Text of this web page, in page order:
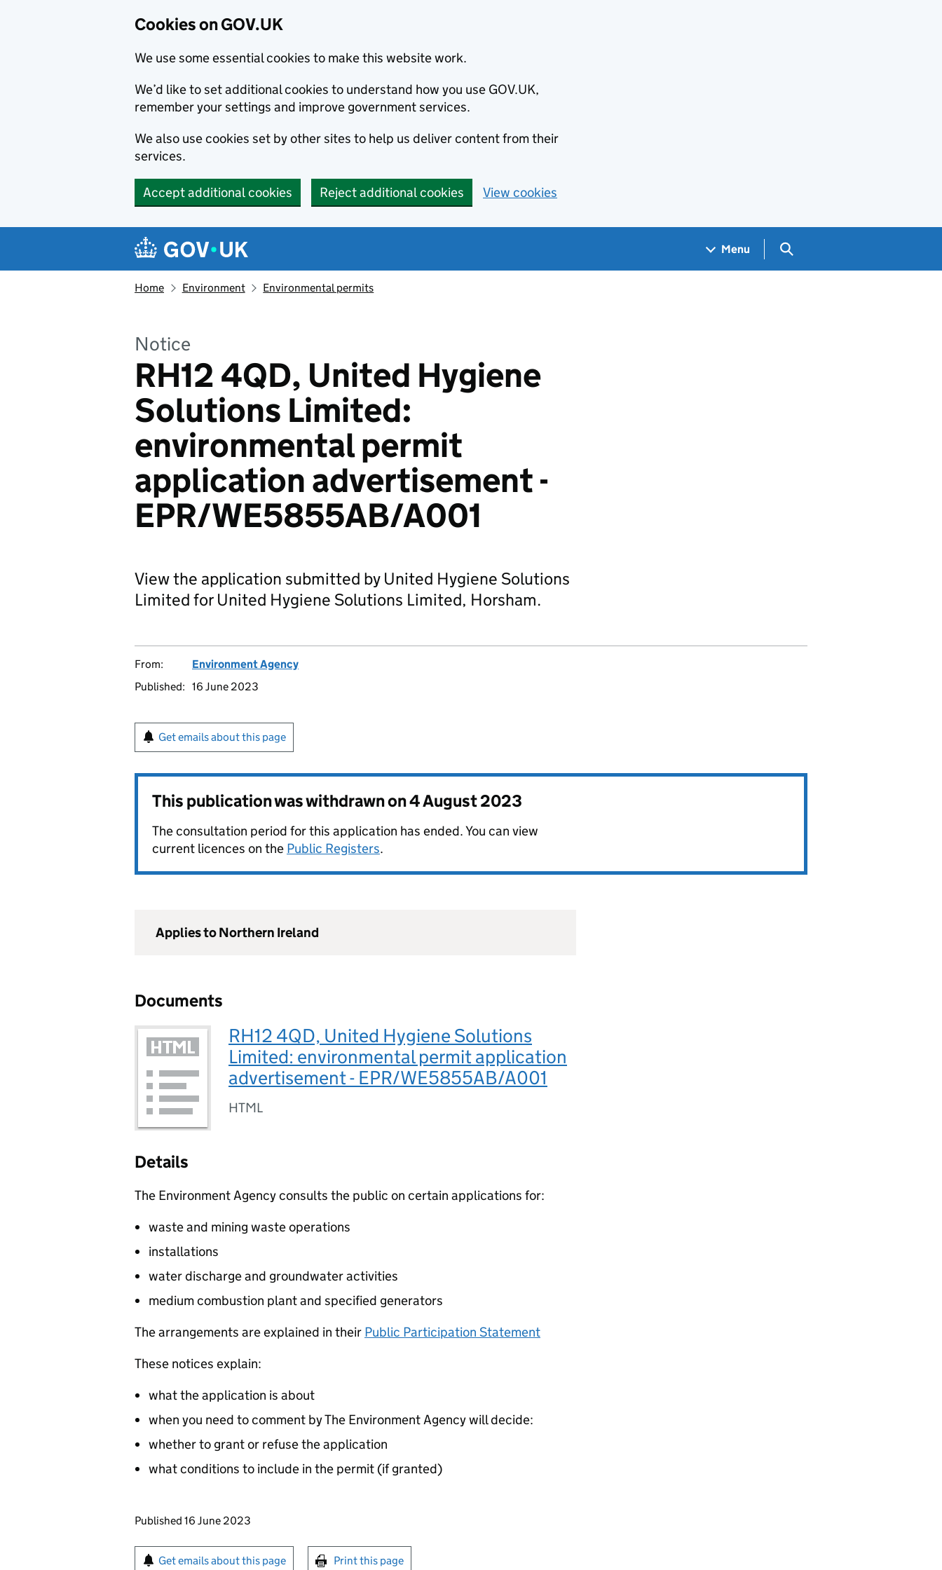
Cookies on GOV.UK
We use some essential cookies to make this website work.
We’d like to set additional cookies to understand how you use GOV.UK,
remember your settings and improve government services.
We also use cookies set by other sites to help us deliver content from their
services.
Accept additional cookies Reject additional cookies View cookies
Navigation menu
Menu Search GOV.UK
Home Environment Environmental permits
Notice
RH12 4QD, United Hygiene
Solutions Limited:
environmental permit
application advertisement -
EPR/WE5855AB/A001
View the application submitted by United Hygiene Solutions
Limited for United Hygiene Solutions Limited, Horsham.
From:
Environment Agency
Published: 16 June 2023
Get emails about this page
This publication was withdrawn on4 August 2023
The consultation period for this application has ended. You can view
current licences on the Public Registers.
Applies to Northern Ireland
Documents
RH12 4QD, United Hygiene Solutions
Limited: environmental permit application
advertisement - EPR/WE5855AB/A001
HTML
Details
The Environment Agency consults the public on certain applications for:
waste and mining waste operations
installations
water discharge and groundwater activities
medium combustion plant and specified generators
The arrangements are explained in their Public Participation Statement
These notices explain:
what the application is about
when you need to comment by The Environment Agency will decide:
whether to grant or refuse the application
what conditions to include in the permit (if granted)
Updates to this page
Published 16 June 2023
Sign up for emails or print this page
Get emails about this page Print this page